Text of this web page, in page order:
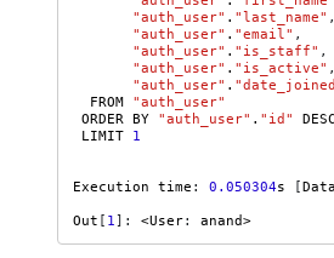
"auth_user" . "last_name" ,
"auth_user" . "email" ,
"auth_user" . "is_staff" ,
"auth_user" . "is_active" ,
"auth_user" .
FROM "auth_user"
ORDER BY "auth_user" . "id"
DESC
LIMIT 1
Execution time : 0.050304s [
Out [ 1]: <User: anand>